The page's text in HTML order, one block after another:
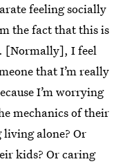
feeling socially
the fact that this is
[Normally], I feel
that I’m really
I’m worrying
mechanics of their
alone? Or
kids? Or caring